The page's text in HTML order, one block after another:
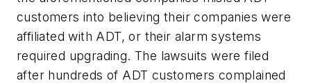
customers into believing their companies were
affiliated with ADT, or their alarm systems
required upgrading. The lawsuits were filed
after hundreds of ADT customers complained